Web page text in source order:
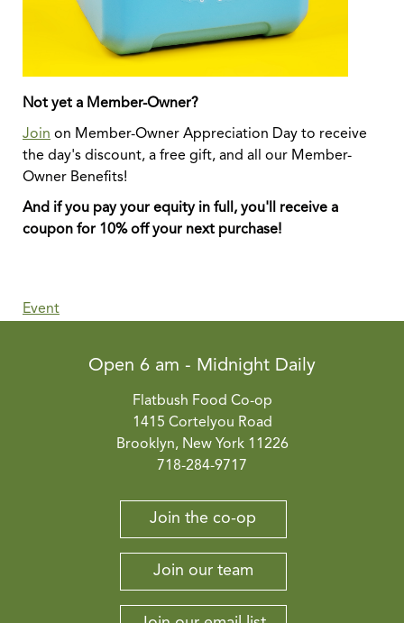
Not yet a Member-Owner?
Join on Member-Owner Appreciation Day to receive
the day's discount, a free gift, and all our Member-
Owner Benefits!
And if you pay your equity in full, you'll receive a
coupon for 10% off your next purchase!
Event
Open 6 am - Midnight Daily
Flatbush Food Co-op
1415 Cortelyou Road
Brooklyn, New York 11226
718-284-9717
Join the co-op
Join our team